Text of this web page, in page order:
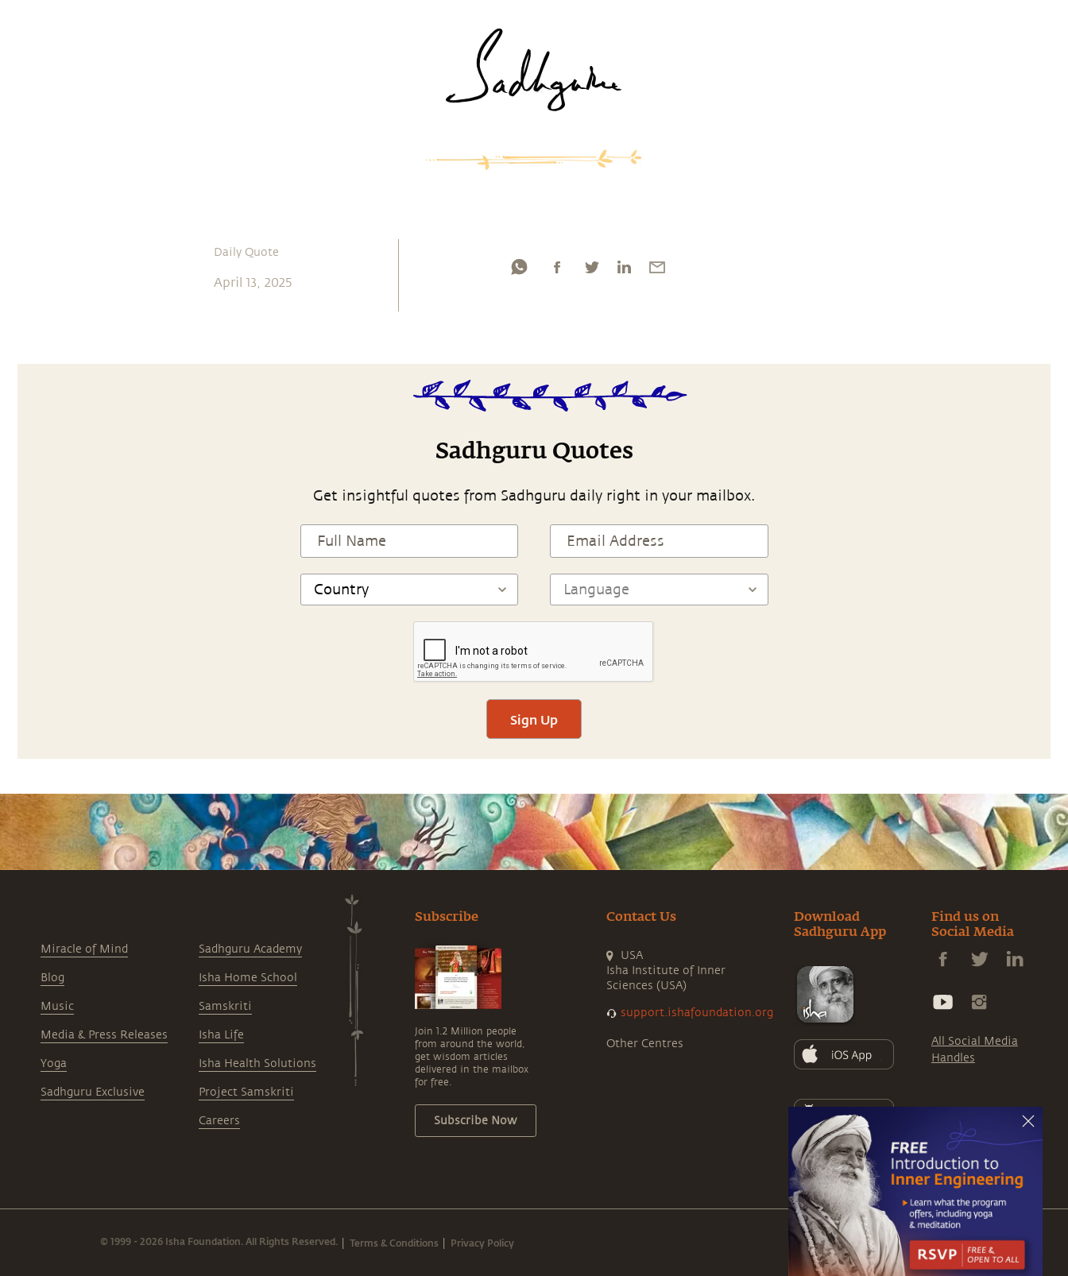
Daily Quote
April 13, 2025
Sadhguru Quotes
Get insightful quotes from Sadhguru daily right in your mailbox.
Sign Up
Miracle of Mind
Blog
Music
Media & Press Releases
Yoga
Sadhguru Exclusive
Sadhguru Academy
Isha Home School
Samskriti
Isha Life
Isha Health Solutions
Project Samskriti
Careers
Subscribe
Join 1.2 Million people
from around the world,
get wisdom articles
delivered in the mailbox
for free.
Subscribe Now
Contact Us
USA
Isha Institute of Inner
Sciences (USA)
support.ishafoundation.org
Other Centres
Download
Sadhguru App
Find us on
Social Media
All Social Media
Handles
© 1999 - 2026 Isha Foundation. All Rights Reserved. Terms & Conditions Privacy Policy